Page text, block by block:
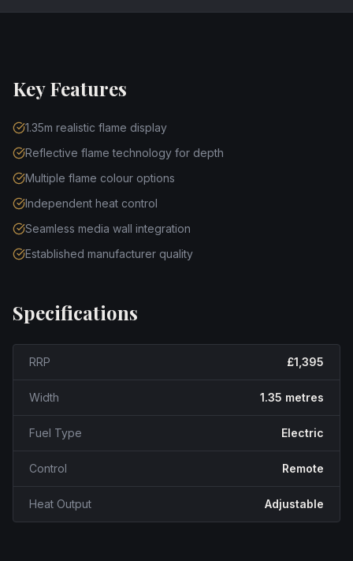
Key Features
1.35m realistic flame display
Reflective flame technology for depth
Multiple flame colour options
Independent heat control
Seamless media wall integration
Established manufacturer quality
Specifications
RRP £1,395
Width 1.35 metres
Fuel Type Electric
Control Remote
Heat Output Adjustable